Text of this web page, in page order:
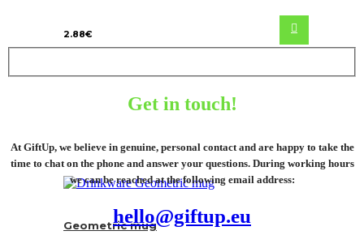
2.88€
Geometric mug
Get in touch!
At GiftUp, we believe in genuine, personal contact and are happy to take the
time to chat on the phone and answer your questions. During working hours
we can be reached at the following email address:
hello@giftup.eu